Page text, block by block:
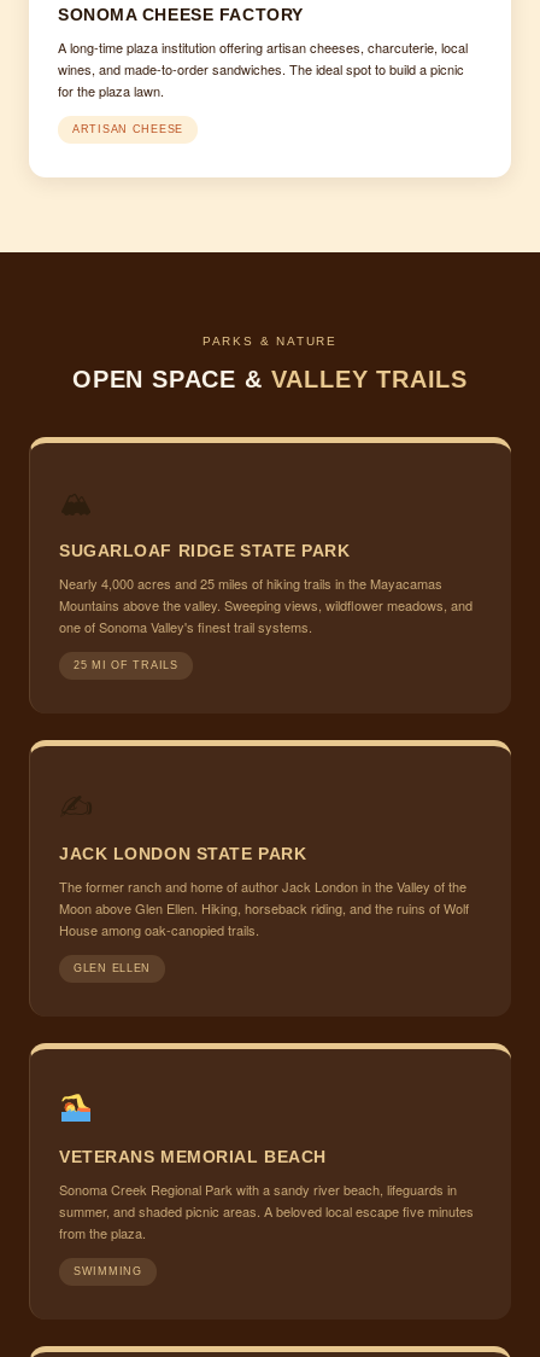
SONOMA CHEESE FACTORY
A long-time plaza institution offering artisan cheeses, charcuterie, local
wines, and made-to-order sandwiches. The ideal spot to build a picnic
for the plaza lawn.
ARTISAN CHEESE
PARKS & NATURE
OPEN SPACE & VALLEY TRAILS
🏔
SUGARLOAF RIDGE STATE PARK
Nearly 4,000 acres and 25 miles of hiking trails in the Mayacamas
Mountains above the valley. Sweeping views, wildflower meadows, and
one of Sonoma Valley's finest trail systems.
25 MI OF TRAILS
✍
JACK LONDON STATE PARK
The former ranch and home of author Jack London in the Valley of the
Moon above Glen Ellen. Hiking, horseback riding, and the ruins of Wolf
House among oak-canopied trails.
GLEN ELLEN
VETERANS MEMORIAL BEACH
Sonoma Creek Regional Park with a sandy river beach, lifeguards in
summer, and shaded picnic areas. A beloved local escape five minutes
from the plaza.
SWIMMING